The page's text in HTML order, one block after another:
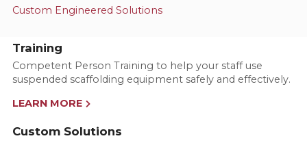
Custom Engineered Solutions
Training
Competent Person Training to help your staff use
suspended scaffolding equipment safely and effectively.
LEARN MORE
Custom Solutions